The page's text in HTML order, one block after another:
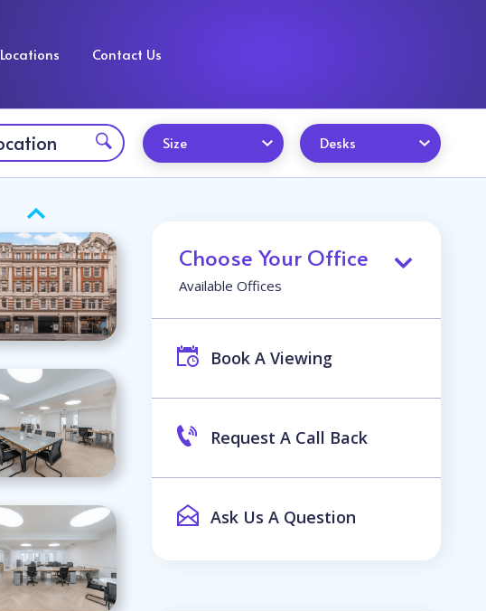
Locations Contact Us
Size Desks
Choose Your Office
Available Offices
Book A Viewing
Request A Call Back
Ask Us A Question